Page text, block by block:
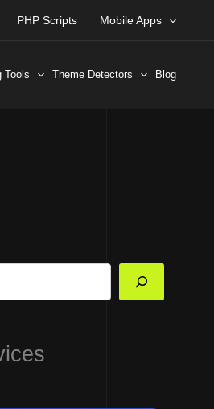
PHP Scripts Mobile Apps
Tools Theme Detectors Blog